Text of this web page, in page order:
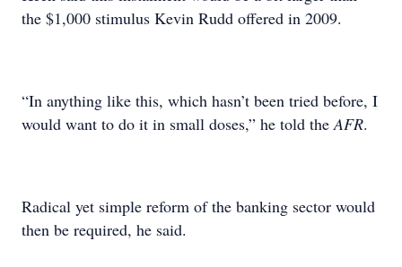
the $1,000 stimulus Kevin Rudd offered in 2009.
“In anything like this, which hasn’t been tried before, I
would want to do it in small doses,” he told theAFR.
Radical yet simple reform of the banking sector would
then be required, he said.